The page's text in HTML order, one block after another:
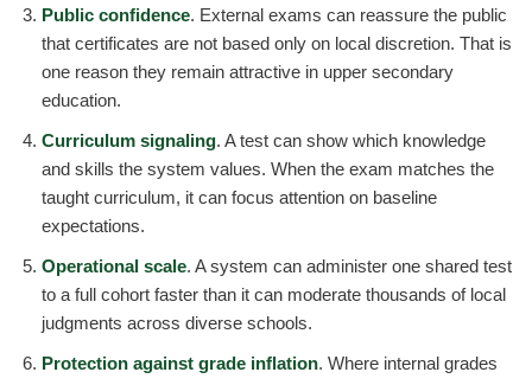
Public confidence. External exams can reassure the public
that certificates are not based only on local discretion. That is
one reason they remain attractive in upper secondary
education.
Curriculum signaling. A test can show which knowledge
and skills the system values. When the exam matches the
taught curriculum, it can focus attention on baseline
expectations.
Operational scale. A system can administer one shared test
to a full cohort faster than it can moderate thousands of local
judgments across diverse schools.
Protection against grade inflation. Where internal grades